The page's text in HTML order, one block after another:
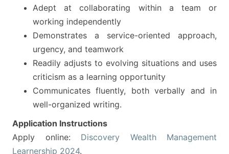
Adept at collaborating within a team or
working independently
Demonstrates a service-oriented approach,
urgency, and teamwork
Readily adjusts to evolving situations and uses
criticism as a learning opportunity
Communicates fluently, both verbally and in
well-organized writing.
Application Instructions
Apply online: Discovery Wealth Management
Learnership 2024.